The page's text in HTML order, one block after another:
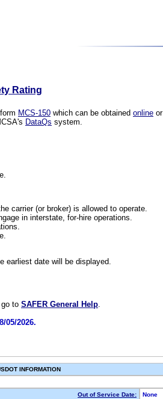
Rating
MCS-150 which can be obtained online
DataQs system.
carrier (or broker) is allowed to operate.
in interstate, for-hire operations.
earliest date will be displayed.
to SAFER General Help.
05/2026.
INFORMATION
Out of Service Date:
None